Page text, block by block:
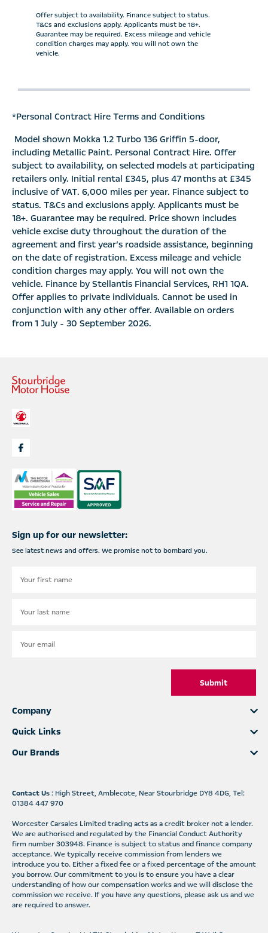
Offer subject to availability. Finance subject to status.
T&Cs and exclusions apply. Applicants must be 18+.
Guarantee may be required. Excess mileage and vehicle
condition charges may apply. You will not own the
vehicle.
*Personal Contract Hire Terms and Conditions
Model shown Mokka 1.2 Turbo 136 Griffin 5-door,
including Metallic Paint. Personal Contract Hire. Offer
subject to availability, on selected models at participating
retailers only. Initial rental £345, plus 47 months at £345
inclusive of VAT. 6,000 miles per year. Finance subject to
status. T&Cs and exclusions apply. Applicants must be
18+. Guarantee may be required. Price shown includes
vehicle excise duty throughout the duration of the
agreement and first year’s roadside assistance, beginning
on the date of registration. Excess mileage and vehicle
condition charges may apply. You will not own the
vehicle. Finance by Stellantis Financial Services, RH1 1QA.
Offer applies to private individuals. Cannot be used in
conjunction with any other offer. Available on orders
from 1 July - 30 September 2026.
Sign up for our newsletter:
See latest news and offers. We promise not to bombard you.
Submit
Company
Quick Links
Our Brands
Contact Us: High Street, Amblecote, Near Stourbridge DY8 4DG, Tel:
01384 447 970
Worcester Carsales Limited trading acts as a credit broker not a lender.
We are authorised and regulated by the Financial Conduct Authority
firm number 303948. Finance is subject to status and finance company
acceptance. We typically receive commission from lenders we
introduce you to. Either a fixed fee or a fixed percentage of the amount
you borrow. Our commitment to you is to ensure you have a clear
understanding of how our compensation works and we will disclose the
commission we receive. If you have any questions, please ask us and we
are required to answer.